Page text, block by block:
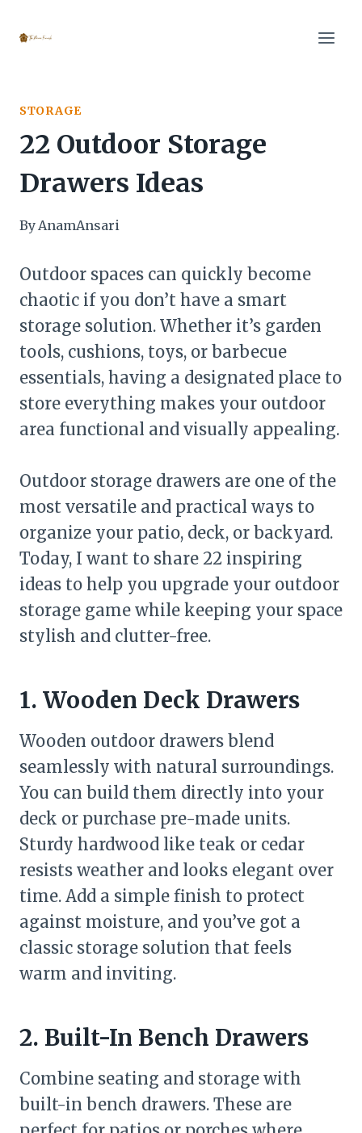
STORAGE
22 Outdoor Storage
Drawers Ideas
ByAnamAnsari
Outdoor spaces can quickly become
chaotic if you don’t have a smart
storage solution. Whether it’s garden
tools, cushions, toys, or barbecue
essentials, having a designated place to
store everything makes your outdoor
area functional and visually appealing.
Outdoor storage drawers are one of the
most versatile and practical ways to
organize your patio, deck, or backyard.
Today, I want to share 22 inspiring
ideas to help you upgrade your outdoor
storage game while keeping your space
stylish and clutter-free.
1. Wooden Deck Drawers
Wooden outdoor drawers blend
seamlessly with natural surroundings.
You can build them directly into your
deck or purchase pre-made units.
Sturdy hardwood like teak or cedar
resists weather and looks elegant over
time. Add a simple finish to protect
against moisture, and you’ve got a
classic storage solution that feels
warm and inviting.
2. Built-In Bench Drawers
Combine seating and storage with
built-in bench drawers. These are